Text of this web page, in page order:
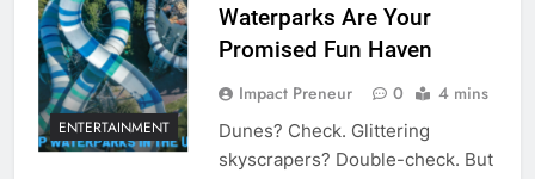
ENTERTAINMENT
Waterparks Are Your
Promised Fun Haven
Impact Preneur 0 4 mins
Dunes? Check. Glittering
skyscrapers? Double-check. But